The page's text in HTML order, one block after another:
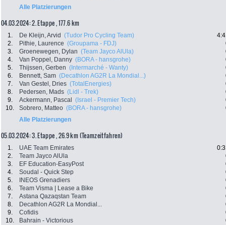
Alle Platzierungen
04.03.2024: 2. Etappe , 177.6 km
1. De Kleijn, Arvid (Tudor Pro Cycling Team)
2.
Pithie, Laurence (Groupama - FDJ)
3.
Groenewegen, Dylan (Team Jayco AlUla)
4.
Van Poppel, Danny (BORA - hansgrohe)
5.
Thijssen, Gerben (Intermarché - Wanty)
6.
Bennett, Sam (Decathlon AG2R La Mondial...)
7.
Van Gestel, Dries (TotalEnergies)
8.
Pedersen, Mads (Lidl - Trek)
9.
Ackermann, Pascal (Israel - Premier Tech)
10.
Sobrero, Matteo (BORA - hansgrohe)
Alle Platzierungen
05.03.2024: 3. Etappe , 26.9 km (Teamzeitfahren)
1. UAE Team Emirates
2.
Team Jayco AlUla
3.
EF Education-EasyPost
4.
Soudal - Quick Step
5.
INEOS Grenadiers
6.
Team Visma | Lease a Bike
7.
Astana Qazaqstan Team
8.
Decathlon AG2R La Mondial...
9.
Cofidis
10.
Bahrain - Victorious